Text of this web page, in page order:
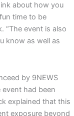
about how you
time to be
“The event is also
know as well as
by 9NEWS
had been
explained that this
exposure beyond